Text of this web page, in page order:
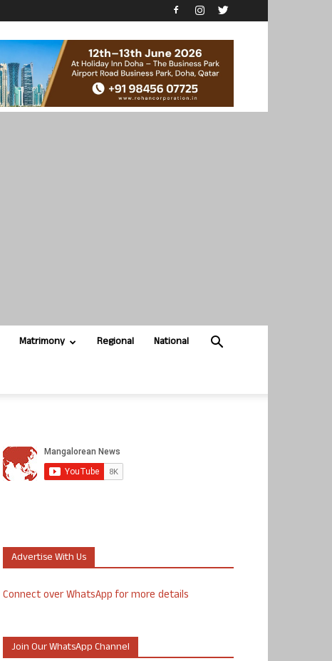
Matrimony Regional National
Advertise With Us
Connect over WhatsApp for more details
Join Our WhatsApp Channel